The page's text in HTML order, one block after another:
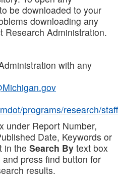
be downloaded to your
downloading any
Research Administration.
with any
programs/research/staff
under Report Number,
Date, Keywords or
in the Search By text box
press find button for
results.